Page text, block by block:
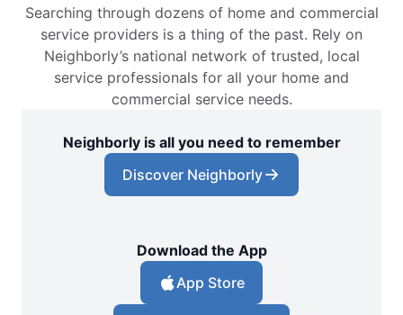
Searching through dozens of home and commercial
service providers is a thing of the past. Rely on
Neighborly’s national network of trusted, local
service professionals for all your home and
commercial service needs.
Neighborly is all you need to remember
Discover Neighborly
Download the App
App Store